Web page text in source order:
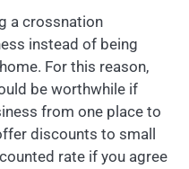
a crossnation
instead of being
For this reason,
be worthwhile if
from one place to
discounts to small
rate if you agree